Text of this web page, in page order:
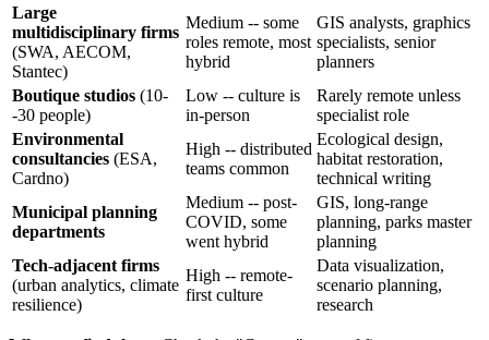
Large
multidisciplinary firms
(SWA, AECOM,
Stantec)
Medium -- some
roles remote, most
hybrid
GIS analysts, graphics
specialists, senior
planners
Boutique studios (10-
-30 people)
Low -- culture is
in-person
Rarely remote unless
specialist role
Environmental
consultancies (ESA,
Cardno)
High -- distributed
teams common
Ecological design,
habitat restoration,
technical writing
Municipal planning
departments
Medium -- post-
COVID, some
went hybrid
GIS, long-range
planning, parks master
planning
Tech-adjacent firms
(urban analytics, climate
resilience)
High -- remote-
first culture
Data visualization,
scenario planning,
research